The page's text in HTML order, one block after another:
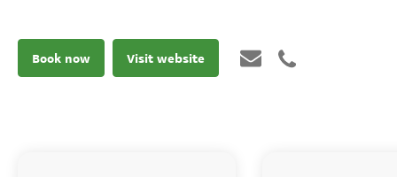
Book now Visit website